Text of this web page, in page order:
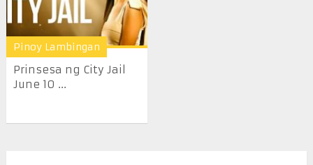
Pinoy Lambingan
Prinsesa ng City Jail
June 10 ...